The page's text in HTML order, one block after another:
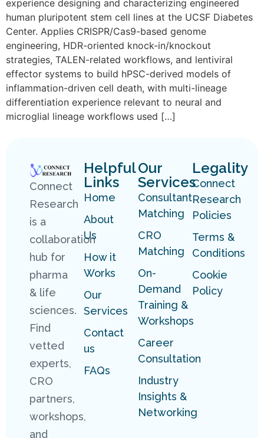
experience designing and characterizing engineered
human pluripotent stem cell lines at the UCSF Diabetes
Center. Applies CRISPR/Cas9-based genome
engineering, HDR-oriented knock-in/knockout
strategies, TALEN-related workflows, and lentiviral
effector systems to build hPSC-derived models of
inflammation-driven cell death, with multi-lineage
differentiation experience relevant to neural and
microglial lineage workflows used […]
Connect
Research
is a
collaboration
hub for
pharma
& life
sciences.
Find
vetted
experts,
CRO
partners,
workshops,
and
Helpful
Links
Home
About
Us
How it
Works
Our
Services
Contact
us
FAQs
Our
Services
Consultant
Matching
CRO
Matching
On-
Demand
Training &
Workshops
Career
Consultation
Industry
Insights &
Networking
Legality
Connect
Research
Policies
Terms &
Conditions
Cookie
Policy